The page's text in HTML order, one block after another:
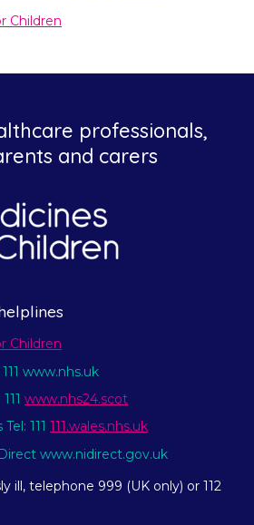
Children
professionals,
and carers
Children
www.nhs.uk
www.nhs24.scot
111 111.wales.nhs.uk
www.nidirect.gov.uk
ill, telephone 999 (UK only) or 112